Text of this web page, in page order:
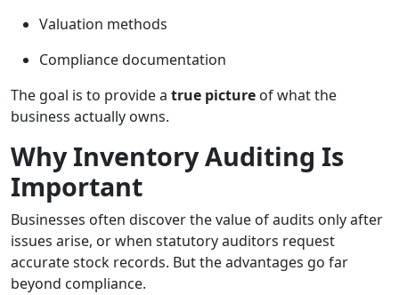
Valuation methods
Compliance documentation
The goal is to provide a true picture of what the
business actually owns.
Why Inventory Auditing Is
Important
Businesses often discover the value of audits only after
issues arise, or when statutory auditors request
accurate stock records. But the advantages go far
beyond compliance.